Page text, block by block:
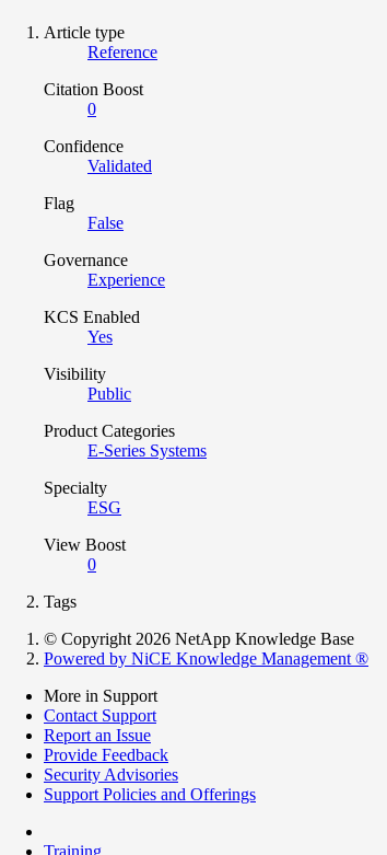
Article type
Reference
Citation Boost
0
Confidence
Validated
Flag
False
Governance
Experience
KCS Enabled
Yes
Visibility
Public
Product Categories
E-Series Systems
Specialty
ESG
View Boost
0
Tags
© Copyright 2026 NetApp Knowledge Base
Powered by NiCE Knowledge Management ®
More in Support
Contact Support
Report an Issue
Provide Feedback
Security Advisories
Support Policies and Offerings
Training